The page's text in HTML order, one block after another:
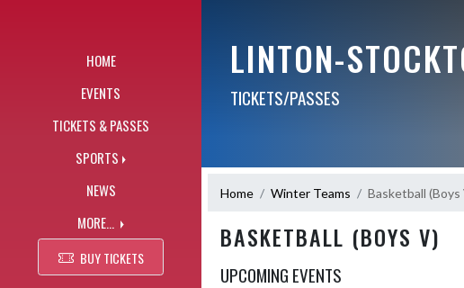
HOME
EVENTS
TICKETS & PASSES
SPORTS
NEWS
MORE...
BUY TICKETS
LINTON-
TICKETS/PASSES
Home Winter Teams Basketball (Boys
BASKETBALL (BOYS V)
UPCOMING EVENTS